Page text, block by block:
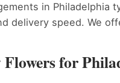
in Philadelphia
delivery speed. We
for